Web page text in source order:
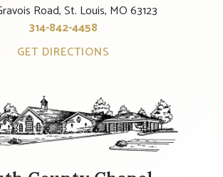
Road, St. Louis, MO 63123
314-842-4458
GET DIRECTIONS